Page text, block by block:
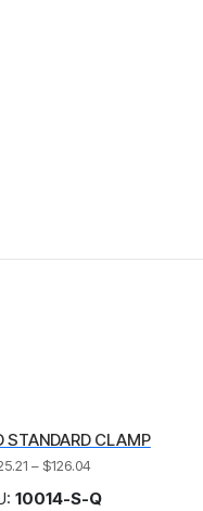
STANDARD CLAMP
– $126.04
10014-S-Q